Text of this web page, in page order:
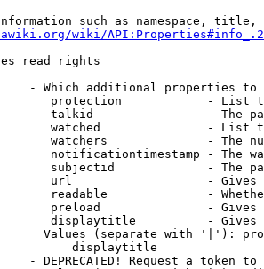
such as namespace, title,
wiki/
read rights
- Which additional properties to
protection            - List
talkid                - The
watched               - List
watchers              - The
notificationtimestamp - The
subjectid             - The
url                   -
readable              -
preload               -
displaytitle          -
Values (separate with '|'):
displaytitle
- DEPRECATED! Request a token